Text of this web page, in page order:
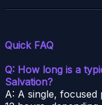
Quick FAQ
Q: How long is a
Salvation?
A: A single,